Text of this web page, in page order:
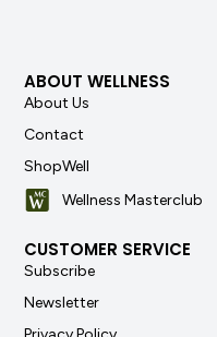
ABOUT WELLNESS
About Us
Contact
ShopWell
Wellness Masterclub
CUSTOMER SERVICE
Subscribe
Newsletter